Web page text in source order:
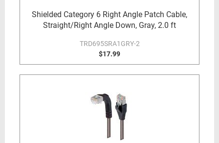
Shielded Category 6 Right Angle Patch Cable,
Straight/Right Angle Down, Gray, 2.0 ft
TRD695SRA1GRY-2
$17.99